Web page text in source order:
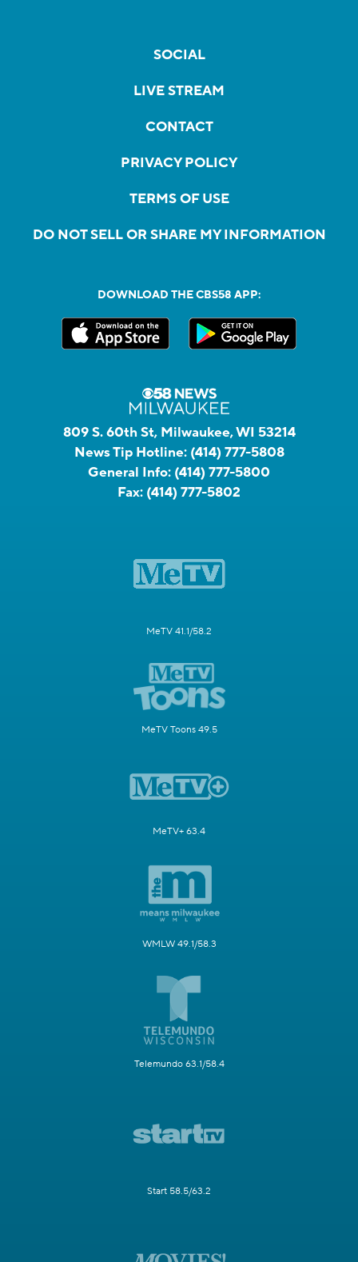
SOCIAL
LIVE STREAM
CONTACT
PRIVACY POLICY
TERMS OF USE
DO NOT SELL OR SHARE MY INFORMATION
DOWNLOAD THE CBS58 APP:
809 S. 60th St, Milwaukee, WI 53214
News Tip Hotline: (414) 777-5808
General Info: (414) 777-5800
Fax: (414) 777-5802
MeTV 41.1/58.2
MeTV Toons 49.5
MeTV+ 63.4
WMLW 49.1/58.3
Telemundo 63.1/58.4
Start 58.5/63.2